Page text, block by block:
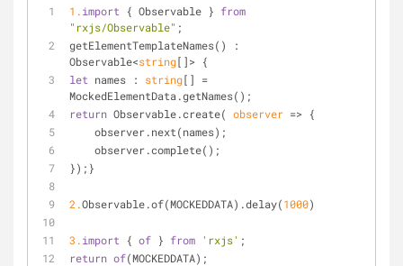
1.import { Observable } from
"rxjs/Observable" ;
getElementTemplateNames() :
Observable<string[]> {
let names : string[] =
MockedElementData.getNames();
return Observable.create( observer => {
    observer.next(names);
    observer.complete();
});}
2.Observable.of(MOCKEDDATA).delay(1000)
3.import { of } from 'rxjs' ;
return of(MOCKEDDATA);